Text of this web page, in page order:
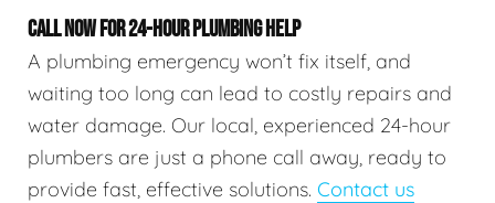
CALL NOW FOR 24-HOUR PLUMBING HELP
A plumbing emergency won’t fix itself, and
waiting too long can lead to costly repairs and
water damage. Our local, experienced 24-hour
plumbers are just a phone call away, ready to
provide fast, effective solutions. Contact us